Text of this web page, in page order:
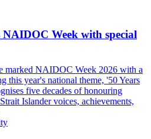
Week with special
marked NAIDOC Week 2026 with a
this year's national theme, '50 Years
five decades of honouring
Islander voices, achievements,